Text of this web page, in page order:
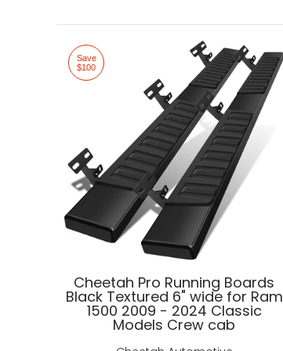
Save
$100
Cheetah Pro Running Boards
Black Textured 6" wide for Ram
1500 2009 - 2024 Classic
Models Crew cab